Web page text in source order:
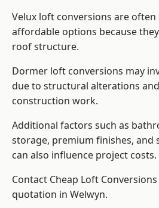
Velux loft conversions are
affordable options because
roof structure.
Dormer loft conversions may
due to structural alterations
construction work.
Additional factors such as
storage, premium finishes, and
can also influence project costs.
Contact Cheap Loft
quotation in Welwyn.